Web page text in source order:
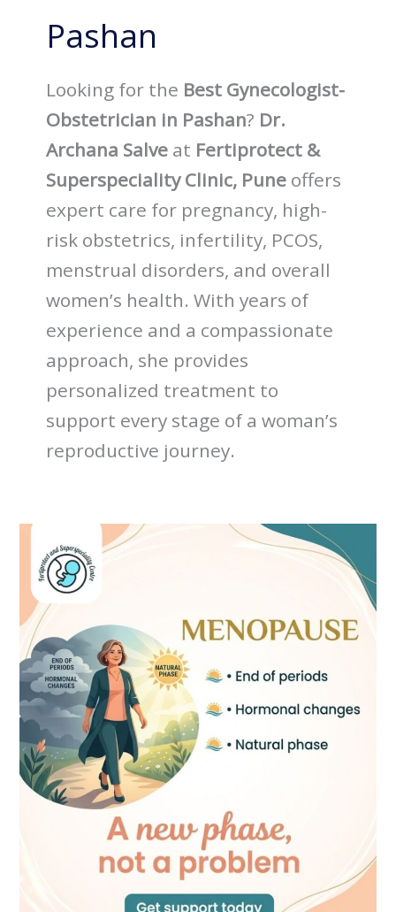
Pashan
Looking for the Best Gynecologist-
Obstetrician in Pashan? Dr.
Archana Salveat Fertiprotect &
Superspeciality Clinic, Puneoffers
expert care for pregnancy, high-
risk obstetrics, infertility, PCOS,
menstrual disorders, and overall
women’s health. With years of
experience and a compassionate
approach, she provides
personalized treatment to
support every stage of a woman’s
reproductive journey.
New
Phase,
Not
a
Problem